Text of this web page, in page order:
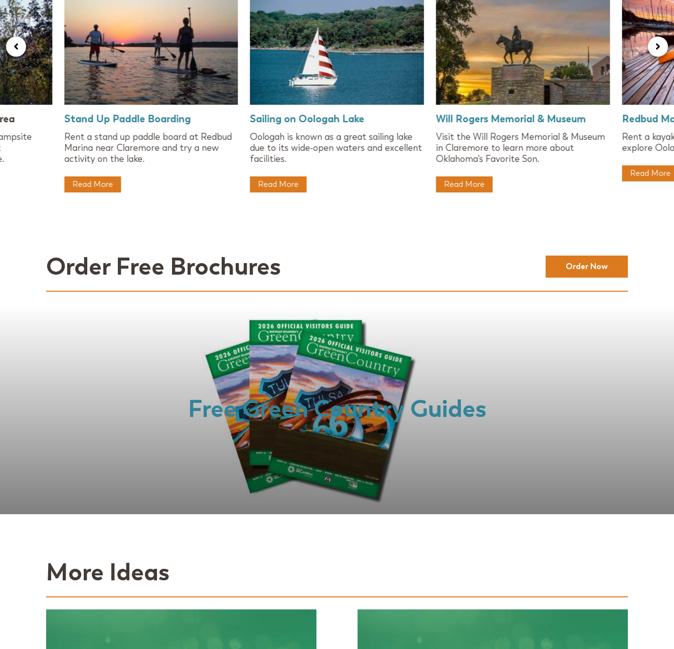
Stand Up Paddle Boarding
Rent a stand up paddle board at Redbud
Marina near Claremore and try a new
activity on the lake.
Read More
Sailing on Oologah Lake
Oologah is known as a great sailing lake
due to its wide-open waters and excellent
facilities.
Read More
Will Rogers Memorial & Museum
Visit the Will Rogers Memorial & Museum
in Claremore to learn more about
Oklahoma's Favorite Son.
Read More
Redbud
Rent a
explore
Read More
Order Free Brochures Order Now
Free Green Country Guides
More Ideas